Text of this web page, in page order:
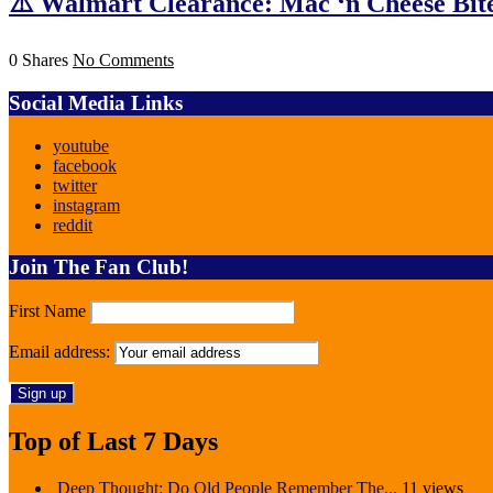
0 Shares No Comments
Social Media Links
youtube
facebook
twitter
instagram
reddit
Join The Fan Club!
First Name
Email address:
Top of Last 7 Days
Deep Thought: Do Old People Remember The... 11 views